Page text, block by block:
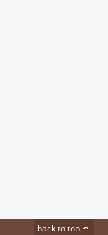
back to top